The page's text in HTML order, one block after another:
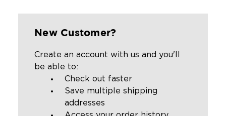
New Customer?
Create an account with us and you'll
be able to:
Check out faster
Save multiple shipping
addresses